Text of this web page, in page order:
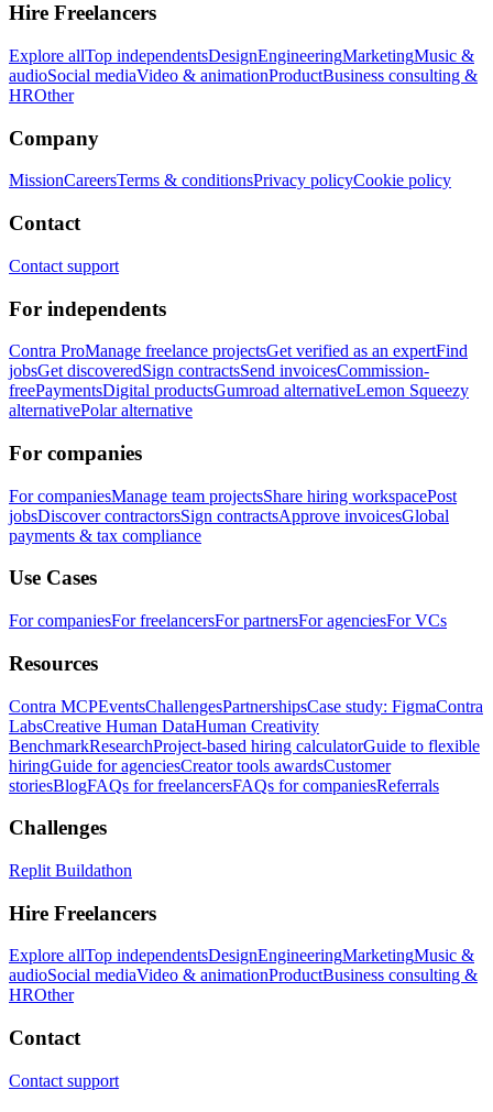
Hire Freelancers
Explore allTop independentsDesignEngineeringMarketingMusic &
audioSocial mediaVideo & animationProductBusiness consulting &
HROther
Company
MissionCareersTerms & conditionsPrivacy policyCookie policy
Contact
Contact support
For independents
Contra ProManage freelance projectsGet verified as an expertFind
jobsGet discoveredSign contractsSend invoicesCommission-
freePaymentsDigital productsGumroad alternativeLemon Squeezy
alternativePolar alternative
For companies
For companiesManage team projectsShare hiring workspacePost
jobsDiscover contractorsSign contractsApprove invoicesGlobal
payments & tax compliance
Use Cases
For companiesFor freelancersFor partnersFor agenciesFor VCs
Resources
Contra MCPEventsChallengesPartnershipsCase study: FigmaContra
LabsCreative Human DataHuman Creativity
BenchmarkResearchProject-based hiring calculatorGuide to flexible
hiringGuide for agenciesCreator tools awardsCustomer
storiesBlogFAQs for freelancersFAQs for companiesReferrals
Challenges
Replit Buildathon
Hire Freelancers
Explore allTop independentsDesignEngineeringMarketingMusic &
audioSocial mediaVideo & animationProductBusiness consulting &
HROther
Contact
Contact support